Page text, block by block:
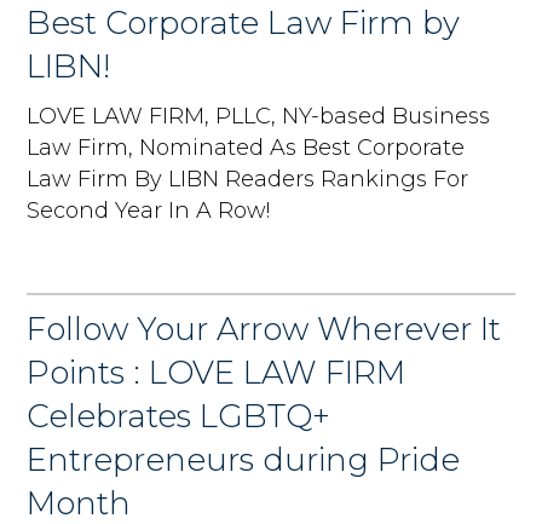
Best Corporate Law Firm by
LIBN!
LOVE LAW FIRM, PLLC, NY-based Business
Law Firm, Nominated As Best Corporate
Law Firm By LIBN Readers Rankings For
Second Year In A Row!
Follow Your Arrow Wherever It
Points : LOVE LAW FIRM
Celebrates LGBTQ+
Entrepreneurs during Pride
Month